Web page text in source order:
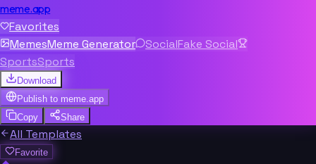
meme.app
Favorites
MemesMeme Generator SocialFake Social
SportsSports
Download
Publish to meme.app
Copy
Share
All Templates
Favorite